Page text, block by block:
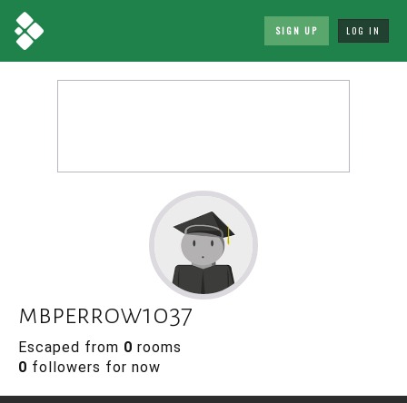
SIGN UP LOG IN
mbperrow1037
Escaped from 0 rooms
0 followers for now